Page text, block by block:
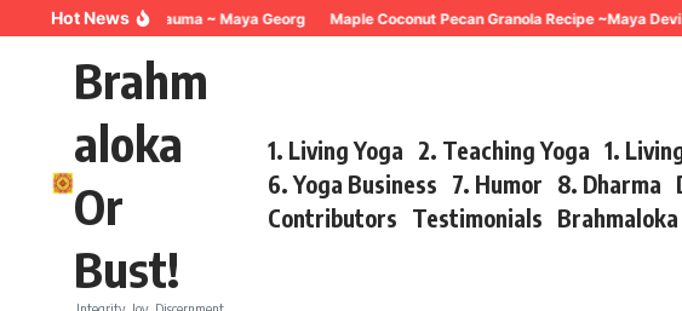
Skip to content
Hot News
Breathing for Trauma ~ Maya Georg Maple Coconut Pecan Granola Recipe ~Maya Devi
Brahm
aloka
Or
Bust!
1. Living Yoga 2. Teaching Yoga 1.
6. Yoga Business 7. Humor 8. Dharma
Contributors Testimonials Brahmaloka